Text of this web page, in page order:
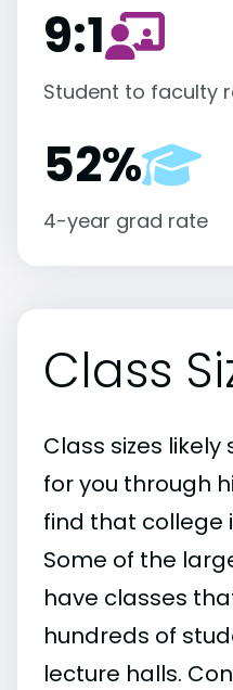
9:1
Student to faculty
52%
4-year grad rate
Class
Class sizes
for you through
find that college
Some of the
have classes
hundreds of
lecture halls.